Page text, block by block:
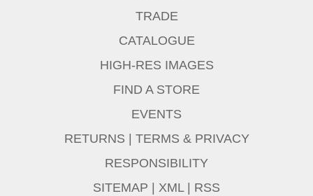
TRADE
CATALOGUE
HIGH-RES IMAGES
FIND A STORE
EVENTS
RETURNS
TERMS & PRIVACY
RESPONSIBILITY
SITEMAP
XML| RSS